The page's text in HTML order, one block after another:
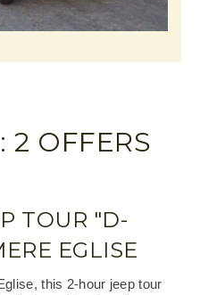
2 OFFERS
TOUR "D-
EGLISE
this 2-hour jeep tour